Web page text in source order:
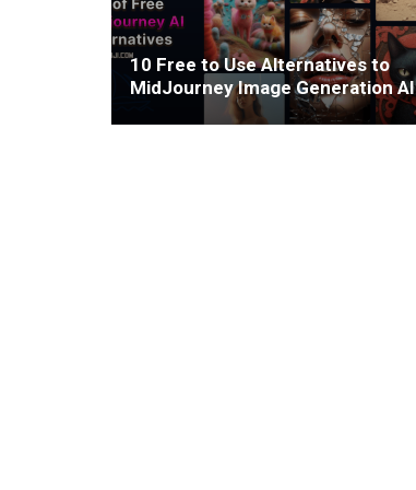
10 Free to Use Alternatives to
MidJourney Image Generation AI